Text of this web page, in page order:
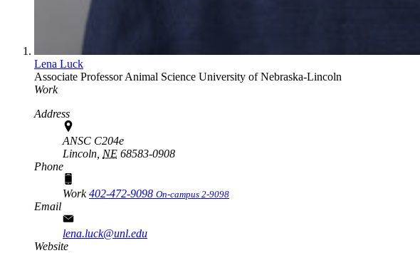
Lena Luck
Associate ProfessorAnimal Science University of Nebraska-Lincoln
Work
Address
ANSC C204e
Lincoln, NE 68583-0908
Phone
Work402-472-9098 On-campus 2-9098
Email
lena.luck@unl.edu
Website